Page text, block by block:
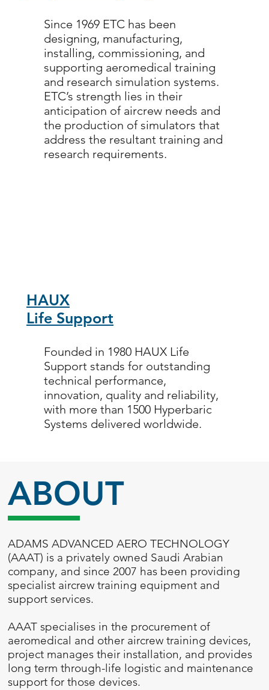
ADAMS ADVANCED AERO TECHNOLOGY
(AAAT) is a privately owned Saudi Arabian
company, and since 2007 has been providing
specialist aircrew training equipment and
support services.
AAAT specialises in the procurement of
aeromedical and other aircrew training devices,
project manages their installation, and provides
long term through-life logistic and maintenance
support for those devices.
ABOUT
Since 1969 ETC has been
designing, manufacturing,
installing, commissioning, and
supporting aeromedical training
and research simulation systems.
ETC’s strength lies in their
anticipation of aircrew needs and
the production of simulators that
address the resultant training and
research requirements.
Founded in 1980 HAUX Life
Support stands for outstanding
technical performance,
innovation, quality and reliability,
with more than 1500 Hyperbaric
Systems delivered worldwide.
HAUX
Life Support